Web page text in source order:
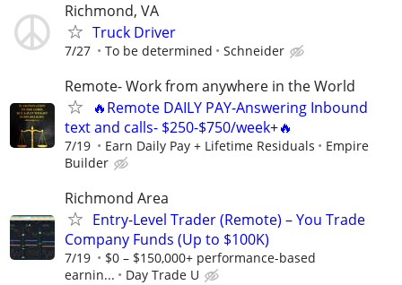
Richmond, VA
Truck Driver
7/27 To be determined Schneider
Remote- Work from anywhere in the World
🔥Remote DAILY PAY-Answering Inbound
text and calls- $250-$750/week+🔥
7/19 Earn Daily Pay + Lifetime Residuals
Empire
Builder
Richmond Area
Entry-Level Trader (Remote) – You Trade
Company Funds (Up to $100K)
7/19
$0 – $150,000+ performance-based
earnin...
Day Trade U